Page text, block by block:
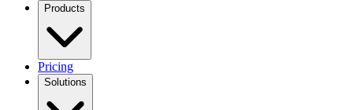
Products
Pricing
Solutions